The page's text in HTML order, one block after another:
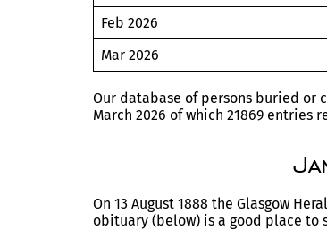
Feb 2026
Mar 2026
Our database of persons buried or
March 2026 of which 21869 entries
On 13 August 1888 the Glasgow
obituary (below) is a good place to